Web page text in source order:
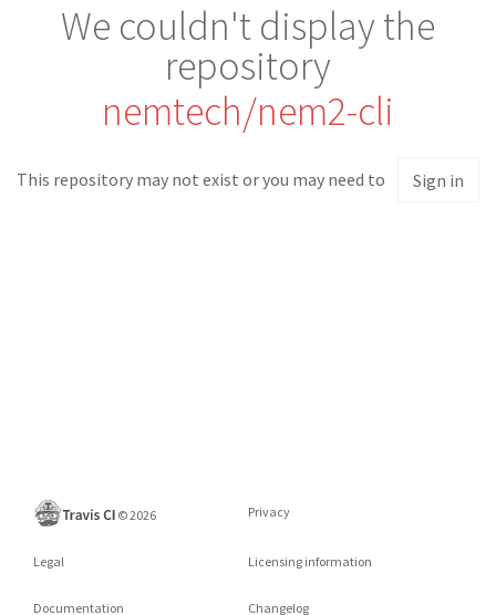
We couldn't display the
repository
nemtech/nem2-cli
This repository may not exist or you may need to Sign in
©2026 Privacy
Legal Licensing information
Documentation Changelog